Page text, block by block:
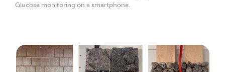
Glucose monitoring on a smartphone.